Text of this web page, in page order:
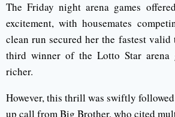
The Friday night arena games
excitement, with housemates
clean run secured her the fastest
third winner of the Lotto Star arena
richer.
However, this thrill was swiftly
up call from Big Brother, who cited